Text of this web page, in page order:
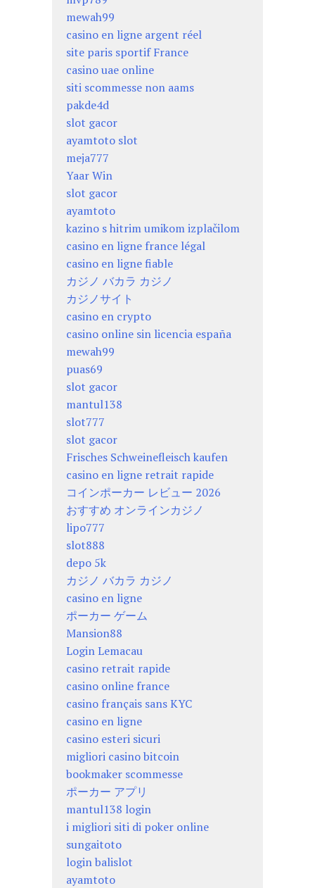
mewah99
casino en ligne argent réel
site paris sportif France
casino uae online
siti scommesse non aams
pakde4d
slot gacor
ayamtoto slot
meja777
Yaar Win
slot gacor
ayamtoto
kazino s hitrim umikom izplačilom
casino en ligne france légal
casino en ligne fiable
カジノ バカラ カジノ
カジノサイト
casino en crypto
casino online sin licencia españa
mewah99
puas69
slot gacor
mantul138
slot777
slot gacor
Frisches Schweinefleisch kaufen
casino en ligne retrait rapide
コインポーカー レビュー 2026
おすすめ オンラインカジノ
lipo777
slot888
depo 5k
カジノ バカラ カジノ
casino en ligne
ポーカー ゲーム
Mansion88
Login Lemacau
casino retrait rapide
casino online france
casino français sans KYC
casino en ligne
casino esteri sicuri
migliori casino bitcoin
bookmaker scommesse
ポーカー アプリ
mantul138 login
i migliori siti di poker online
sungaitoto
login balislot
ayamtoto